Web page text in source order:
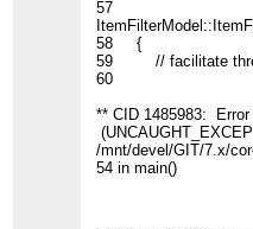
57
58 {
59 // facilitate
60
** CID 1485983:
/mnt/devel/GIT/7.x/
54 in main()